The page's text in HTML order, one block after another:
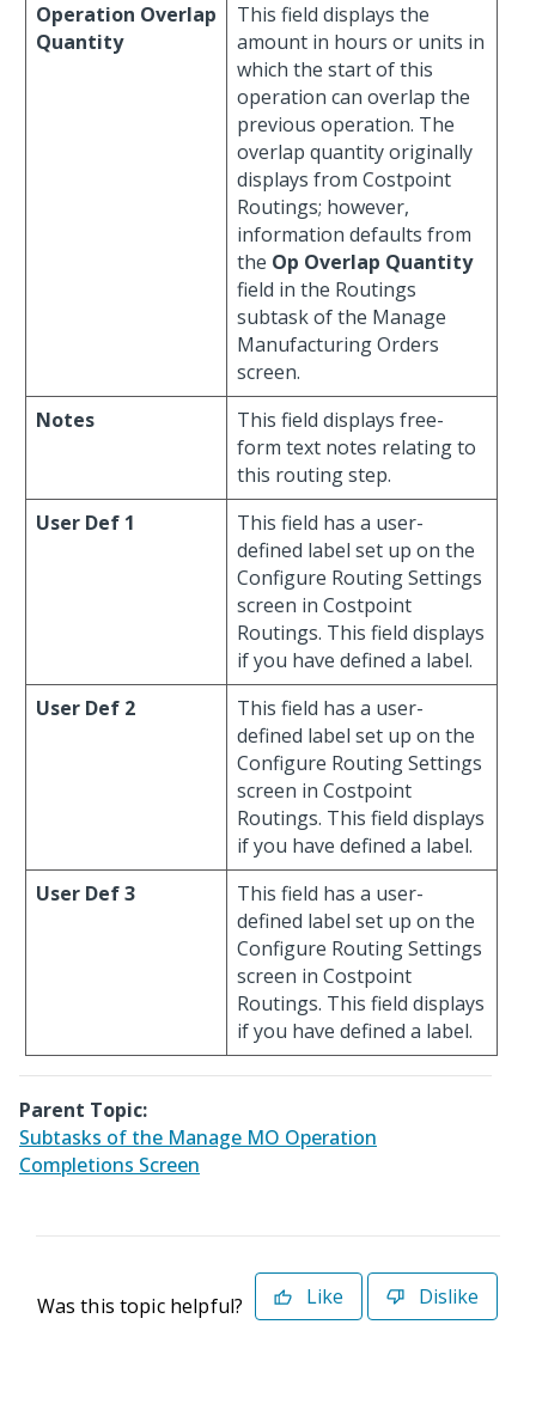
Operation Overlap
Quantity
This field displays the
amount in hours or units in
which the start of this
operation can overlap the
previous operation. The
overlap quantity originally
displays from Costpoint
Routings; however,
information defaults from
the Op Overlap Quantity
field in the Routings
subtask of the Manage
Manufacturing Orders
screen.
Notes
This field displays free-
form text notes relating to
this routing step.
User Def 1
This field has a user-
defined label set up on the
Configure Routing Settings
screen in Costpoint
Routings. This field displays
if you have defined a label.
User Def 2
This field has a user-
defined label set up on the
Configure Routing Settings
screen in Costpoint
Routings. This field displays
if you have defined a label.
User Def 3
This field has a user-
defined label set up on the
Configure Routing Settings
screen in Costpoint
Routings. This field displays
if you have defined a label.
Parent Topic:
Subtasks of the Manage MO Operation
Completions Screen
Was this topic helpful? Like Dislike